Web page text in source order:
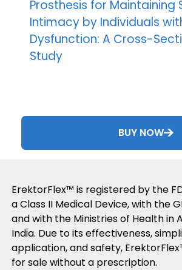
Prosthesis for Maintaining
Intimacy by Individuals
Dysfunction: A Cross-
Study
BUY NOW
ErektorFlex™ is registered by the
a Class II Medical Device, with the
and with the Ministries of Health in
India. Due to its effectiveness,
application, and safety,
for sale without a prescription.